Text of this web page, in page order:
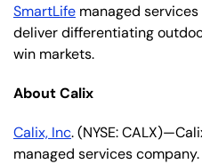
SmartLife managed
deliver differentiating
win markets.
About Calix
Calix, Inc. (NYSE:
managed services